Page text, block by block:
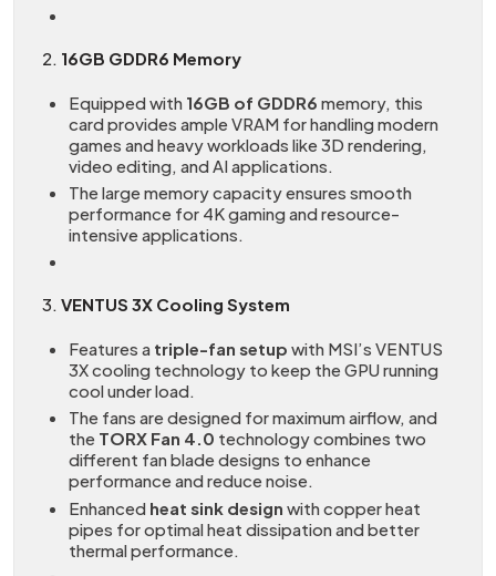
2. 16GB GDDR6 Memory
Equipped with 16GB of GDDR6 memory, this
card provides ample VRAM for handling modern
games and heavy workloads like 3D rendering,
video editing, and AI applications.
The large memory capacity ensures smooth
performance for 4K gaming and resource-
intensive applications.
3. VENTUS 3X Cooling System
Features a triple-fan setup with MSI’s VENTUS
3X cooling technology to keep the GPU running
cool under load.
The fans are designed for maximum airflow, and
the TORX Fan 4.0 technology combines two
different fan blade designs to enhance
performance and reduce noise.
Enhanced heat sink design with copper heat
pipes for optimal heat dissipation and better
thermal performance.